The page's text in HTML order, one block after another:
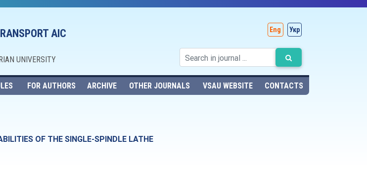
AIC
UNIVERSITY
Eng Укр
FOR AUTHORS ARCHIVE OTHER JOURNALS VSAU WEBSITE CONTACTS
OF THE SINGLE-SPINDLE LATHE